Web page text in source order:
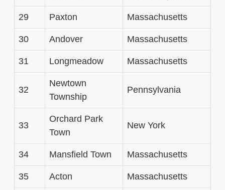
29 Paxton Massachusetts
30 Andover Massachusetts
31 Longmeadow Massachusetts
32
Newtown
Township
Pennsylvania
33
Orchard Park
Town
New York
34 Mansfield Town Massachusetts
35 Acton Massachusetts